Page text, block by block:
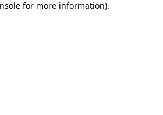
for more information).